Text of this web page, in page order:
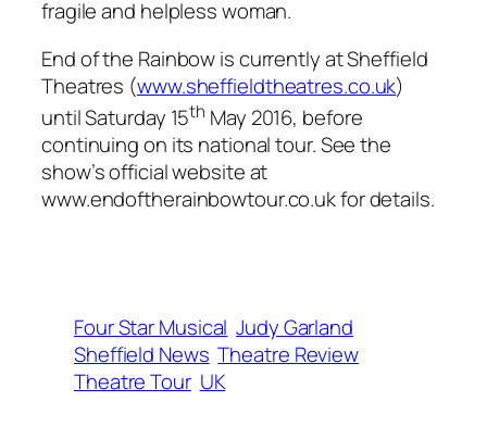
fragile and helpless woman.
End of the Rainbow is currently at Sheffield
Theatres (www.sheffieldtheatres.co.uk)
until Saturday 15th May 2016, before
continuing on its national tour. See the
show’s official website at
www.endoftherainbowtour.co.uk for details.
Four Star Musical Judy Garland
Sheffield News Theatre Review
Theatre Tour UK